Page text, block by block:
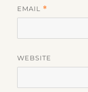
EMAIL *
WEBSITE